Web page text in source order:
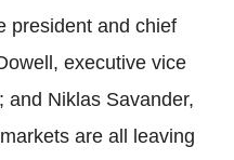
president and chief
executive vice
and Niklas Savander,
are all leaving